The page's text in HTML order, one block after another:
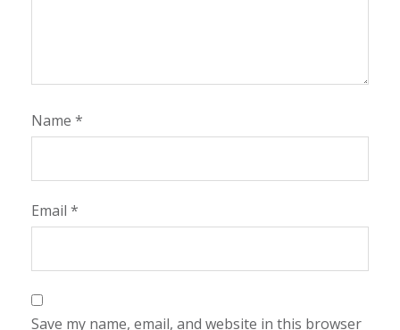
Name *
Email *
Save my name, email, and website in this browser